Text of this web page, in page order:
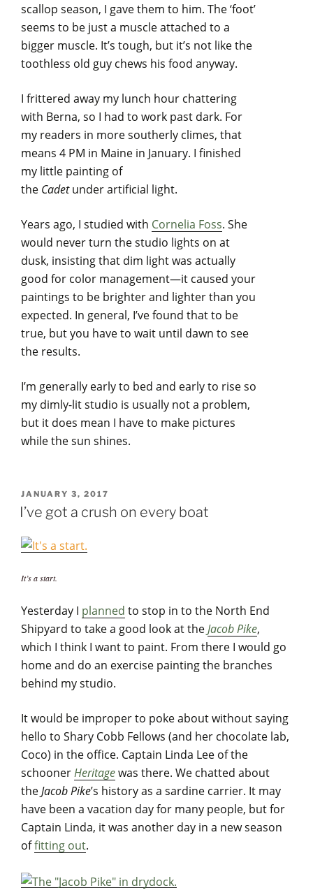
scallop season, I gave them to him. The ‘foot’
seems to be just a muscle attached to a
bigger muscle. It’s tough, but it’s not like the
toothless old guy chews his food anyway.
I frittered away my lunch hour chattering
with Berna, so I had to work past dark. For
my readers in more southerly climes, that
means 4 PM in Maine in January. I finished
my little painting of
the Cadetunder artificial light.
Years ago, I studied with Cornelia Foss. She
would never turn the studio lights on at
dusk, insisting that dim light was actually
good for color management—it caused your
paintings to be brighter and lighter than you
expected. In general, I’ve found that to be
true, but you have to wait until dawn to see
the results.
I’m generally early to bed and early to rise so
my dimly-lit studio is usually not a problem,
but it does mean I have to make pictures
while the sun shines.
POSTED
ON
JANUARY 3, 2017
I’ve got a crush on every boat
It’s a start.
Yesterday I planned to stop in to the North End
Shipyard to take a good look at theJacob Pike,
which I think I want to paint. From there I would go
home and do an exercise painting the branches
behind my studio.
It would be improper to poke about without saying
hello to Shary Cobb Fellows (and her chocolate lab,
Coco) in the office. Captain Linda Lee of the
schoonerHeritagewas there. We chatted about
theJacob Pike’s history as a sardine carrier. It may
have been a vacation day for many people, but for
Captain Linda, it was another day in a new season
offitting out.